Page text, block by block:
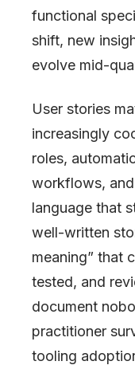
functional
shift, new
evolve mid-
User stories
increasingly
roles,
workflows,
language that
well-written
meaning” that
tested, and
document
practitioner
tooling